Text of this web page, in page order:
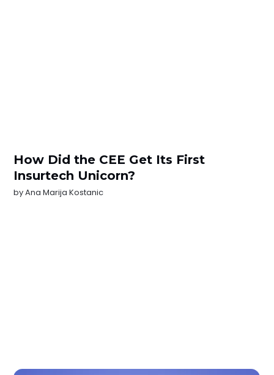
How Did the CEE Get Its First
Insurtech Unicorn?
byAna Marija Kostanic